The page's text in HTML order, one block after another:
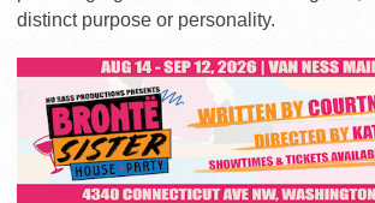
distinct purpose or personality.